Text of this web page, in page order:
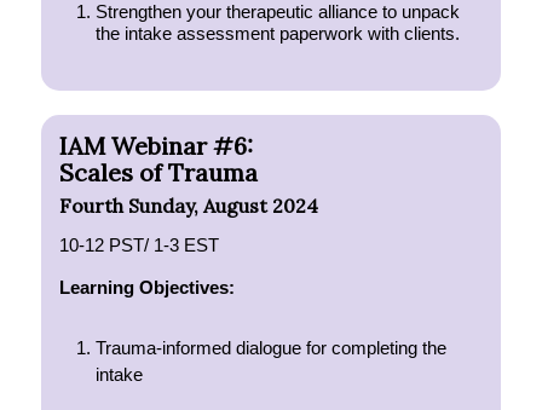
Strengthen your therapeutic alliance to unpack
the intake assessment paperwork with clients.
IAM Webinar #6:
Scales of Trauma
Fourth Sunday, August 2024
10-12 PST/ 1-3 EST
Learning Objectives:
Trauma-informed dialogue for completing the
intake